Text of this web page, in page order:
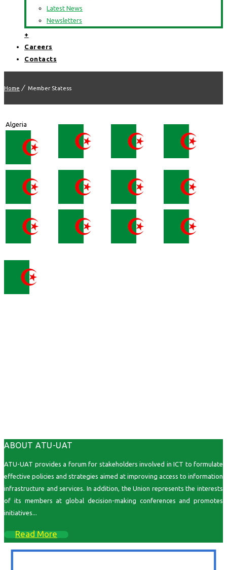
Latest News
Newsletters
+
Careers
Contacts
Home Member Statess
Algeria
ABOUT ATU-UAT
ATU-UAT provides a forum for stakeholders involved in ICT to formulate
effective policies and strategies aimed at improving access to information
infrastructure and services. In addition, the Union represents the interests
of its members at global decision-making conferences and promotes
initiatives...
Read More